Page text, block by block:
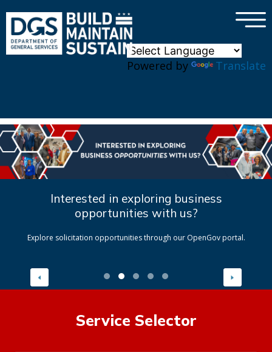
Powered by Translate
×
Interested in exploring business
opportunities with us?
Explore solicitation opportunities through our OpenGov portal.
Service Selector